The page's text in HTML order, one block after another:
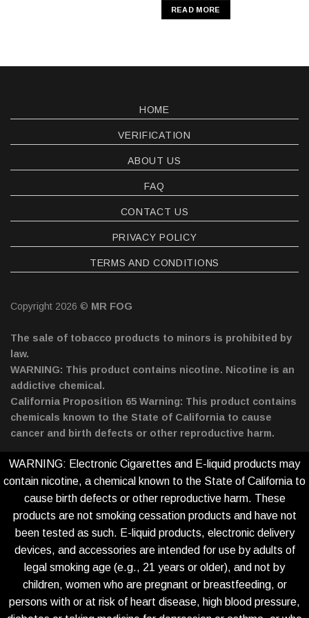
READ MORE
HOME
VERIFICATION
ABOUT US
FAQ
CONTACT US
PRIVACY POLICY
TERMS AND CONDITIONS
Copyright 2026 © MR FOG
The sale of tobacco products to minors is prohibited by
law.
WARNING: This product contains nicotine. Nicotine is an
addictive chemical.
California Proposition 65 Warning: This product contains
chemicals known to the State of California to cause
cancer and birth defects or other reproductive harm.
WARNING: Electronic Cigarettes and E-liquid products may
contain nicotine, a chemical known to the State of California to
cause birth defects or other reproductive harm. These
products are not smoking cessation products and have not
been tested as such. E-liquid products, electronic delivery
devices, and accessories are intended for use by adults of
legal smoking age (e.g., 21 years or older), and not by
children, women who are pregnant or breastfeeding, or
persons with or at risk of heart disease, high blood pressure,